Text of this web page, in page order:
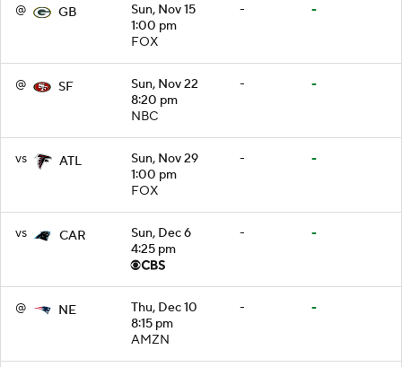
@ GB
Sun, Nov 15
1:00 pm
FOX
- -
@ SF
Sun, Nov 22
8:20 pm
NBC
- -
vs ATL
Sun, Nov 29
1:00 pm
FOX
- -
vs CAR
Sun, Dec 6
4:25 pm
- -
@ NE
Thu, Dec 10
8:15 pm
AMZN
- -